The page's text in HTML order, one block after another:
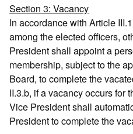
Section 3: Vacancy
In accordance with Article
among the elected officers,
President shall appoint a
membership, subject to the
Board, to complete the
II.3.b, if a vacancy occurs for
Vice President shall
President to complete the